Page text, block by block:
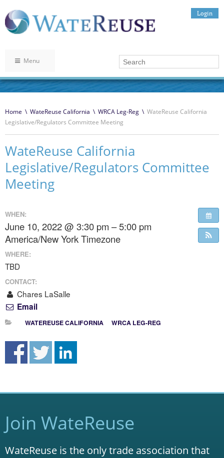
Login
Menu
Home \ WateReuse California \ WRCA Leg-Reg \ WateReuse California
Legislative/Regulators Committee Meeting
WateReuse California
Legislative/Regulators Committee
Meeting
WHEN:
June 10, 2022 @ 3:30 pm – 5:00 pm
America/New York Timezone
WHERE:
TBD
CONTACT:
Chares LaSalle
Email
WATEREUSE CALIFORNIA WRCA LEG-REG
Join WateReuse
WateReuse is the only trade association that